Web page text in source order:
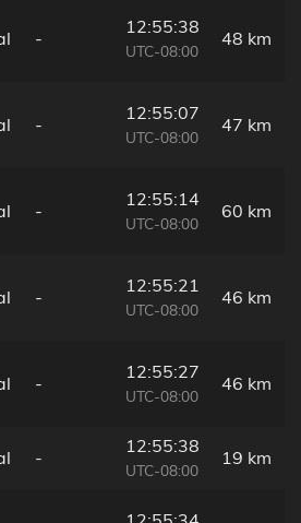
-
12:55:38
UTC-08:00
48 km
-
12:55:07
UTC-08:00
47 km
-
12:55:14
UTC-08:00
60 km
-
12:55:21
UTC-08:00
46 km
-
12:55:27
UTC-08:00
46 km
-
12:55:38
UTC-08:00
19 km